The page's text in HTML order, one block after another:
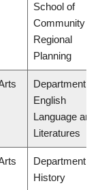
School of
Community
Regional
Planning
Department of
English
Language and
Literatures
Department of
History